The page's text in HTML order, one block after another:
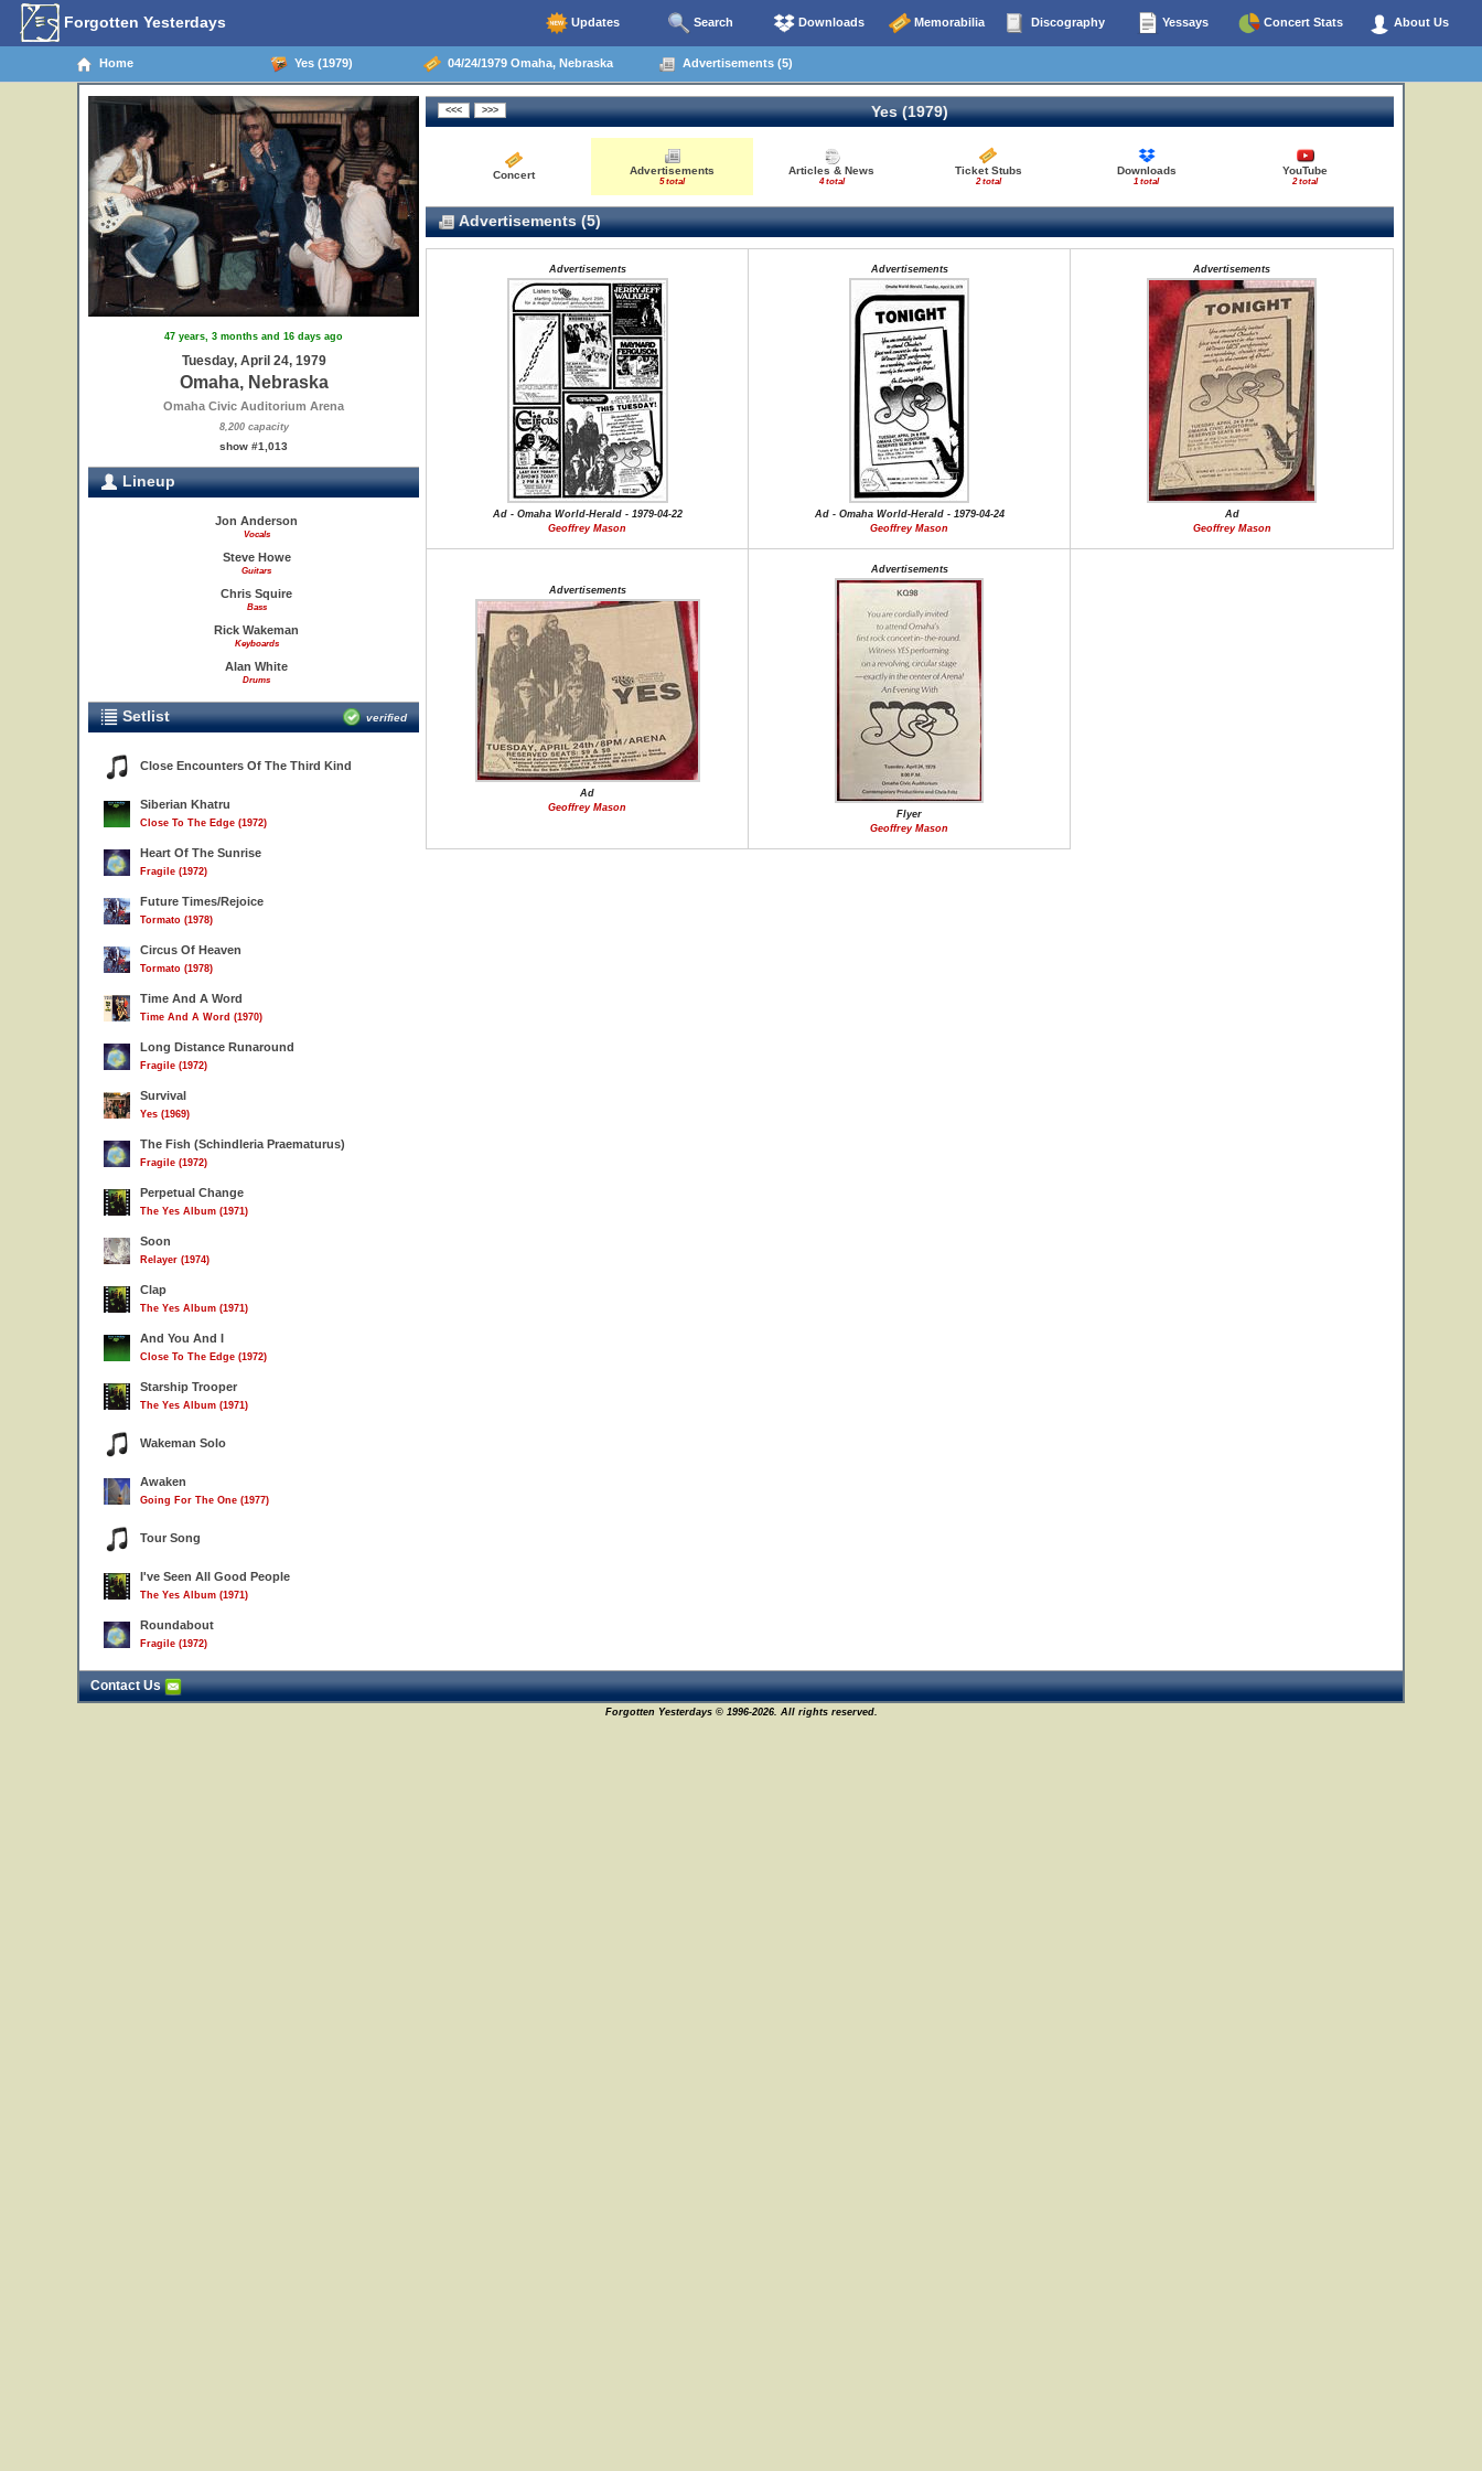
Forgotten Yesterdays Updates Search Downloads Memorabilia Discography Yessays Concert Stats About Us
Home Yes (1979) 04/24/1979 Omaha, Nebraska Advertisements (5)
47 years, 3 months and 16 days ago
Tuesday, April 24, 1979
Omaha, Nebraska
Omaha Civic Auditorium Arena
8,200 capacity
show #1,013
Lineup
Jon Anderson
Vocals
Steve Howe
Guitars
Chris Squire
Bass
Rick Wakeman
Keyboards
Alan White
Drums
Setlist verified
Close Encounters Of The Third Kind
Siberian Khatru
Close To The Edge (1972)
Heart Of The Sunrise
Fragile (1972)
Future Times/Rejoice
Tormato (1978)
Circus Of Heaven
Tormato (1978)
Time And A Word
Time And A Word (1970)
Long Distance Runaround
Fragile (1972)
Survival
Yes (1969)
The Fish (Schindleria Praematurus)
Fragile (1972)
Perpetual Change
The Yes Album (1971)
Soon
Relayer (1974)
Clap
The Yes Album (1971)
And You And I
Close To The Edge (1972)
Starship Trooper
The Yes Album (1971)
Wakeman Solo
Awaken
Going For The One (1977)
Tour Song
I've Seen All Good People
The Yes Album (1971)
Roundabout
Fragile (1972)
Yes (1979)
Concert Advertisements
5 total
Articles & News
4 total
Ticket Stubs
2 total
Downloads
1 total
YouTube
2 total
Advertisements (5)
Advertisements
Ad - Omaha World-Herald - 1979-04-22
Geoffrey Mason
Advertisements
Ad - Omaha World-Herald - 1979-04-24
Geoffrey Mason
Advertisements
Ad
Geoffrey Mason
Advertisements
Ad
Geoffrey Mason
Advertisements
Flyer
Geoffrey Mason
Contact Us
Forgotten Yesterdays © 1996-2026. All rights reserved.